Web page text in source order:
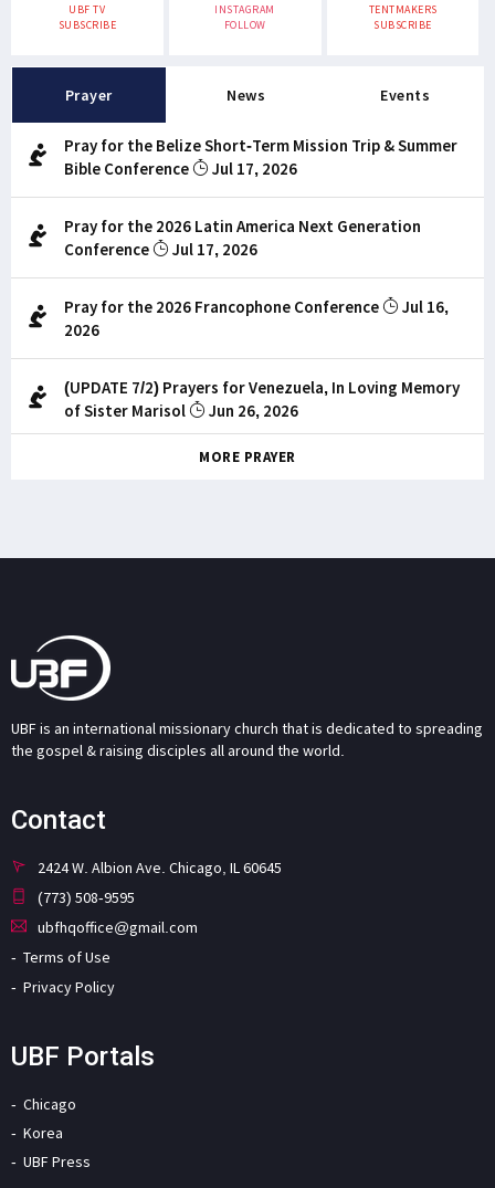
UBF TV
SUBSCRIBE
INSTAGRAM
FOLLOW
TENTMAKERS
SUBSCRIBE
Prayer News Events
Pray for the Belize Short-Term Mission Trip & Summer
Bible Conference
Jul 17, 2026
Pray for the 2026 Latin America Next Generation
Conference
Jul 17, 2026
Pray for the 2026 Francophone Conference
Jul 16,
2026
(UPDATE 7/2) Prayers for Venezuela, In Loving Memory
of Sister Marisol
Jun 26, 2026
MORE PRAYER
UBF is an international missionary church that is dedicated to spreading
the gospel & raising disciples all around the world.
Contact
2424 W. Albion Ave. Chicago, IL 60645
(773) 508-9595
ubfhqoffice@gmail.com
Terms of Use
Privacy Policy
UBF Portals
Chicago
Korea
UBF Press